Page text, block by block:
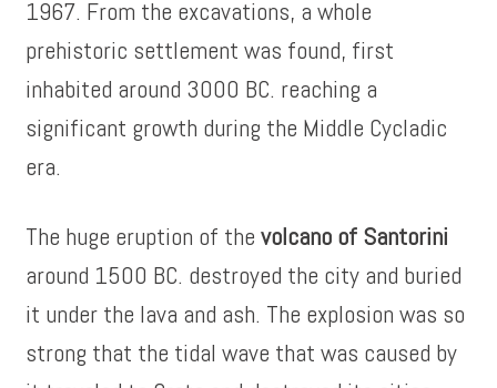
1967. From the excavations, a whole
prehistoric settlement was found, first
inhabited around 3000 BC. reaching a
significant growth during the Middle Cycladic
era.
The huge eruption of thevolcano of Santorini
around 1500 BC. destroyed the city and buried
it under the lava and ash. The explosion was so
strong that the tidal wave that was caused by